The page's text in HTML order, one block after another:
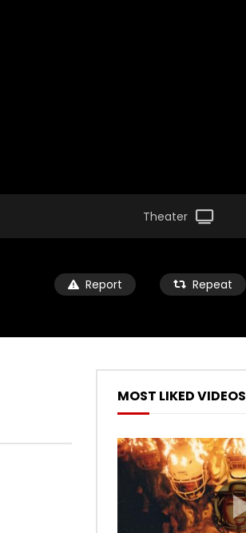
Theater
Report Repeat
MOST LIKED VIDEOS